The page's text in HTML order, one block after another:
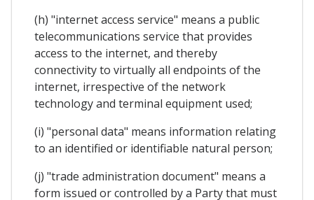
(h) "internet access service" means a public
telecommunications service that provides
access to the internet, and thereby
connectivity to virtually all endpoints of the
internet, irrespective of the network
technology and terminal equipment used;
(i) "personal data" means information relating
to an identified or identifiable natural person;
(j) "trade administration document" means a
form issued or controlled by a Party that must